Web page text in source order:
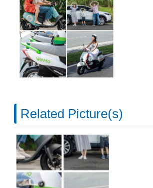
Related Picture(s)